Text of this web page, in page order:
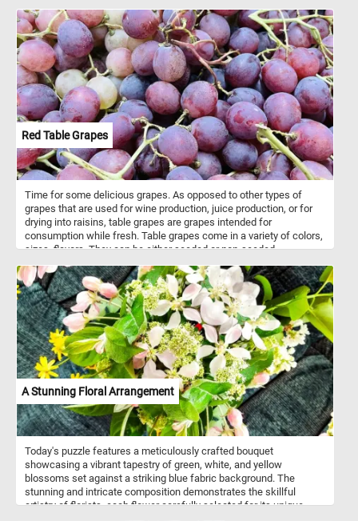
against the quiet stillness of the wood. Let your eyes wander over
the blend of rugged textures and radiant hues, inviting a sense of
calm and connection to the natural world. Pause here, breathe
deeply, and let the simple beauty of this rustic scene rejuvenate
your spirit.
Red Table Grapes
Time for some delicious grapes. As opposed to other types of
grapes that are used for wine production, juice production, or for
drying into raisins, table grapes are grapes intended for
consumption while fresh. Table grapes come in a variety of colors,
sizes, flavors. They can be either seeded or non-seeded.
A Stunning Floral Arrangement
Today's puzzle features a meticulously crafted bouquet
showcasing a vibrant tapestry of green, white, and yellow
blossoms set against a striking blue fabric background. The
stunning and intricate composition demonstrates the skillful
artistry of florists, each flower carefully selected for its unique